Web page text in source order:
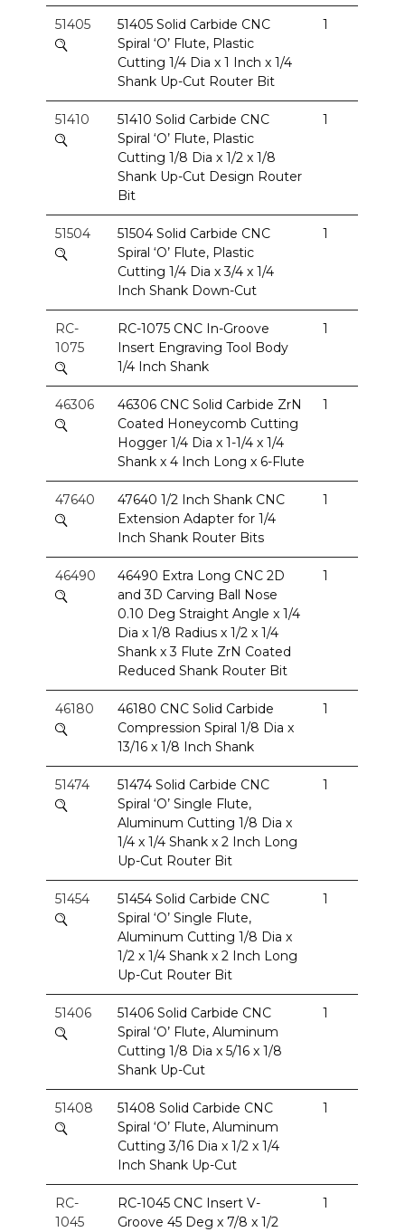
51405
51405 Solid Carbide CNC
Spiral ‘O’ Flute, Plastic
Cutting 1/4 Dia x 1 Inch x 1/4
Shank Up-Cut Router Bit
1
51410
51410 Solid Carbide CNC
Spiral ‘O’ Flute, Plastic
Cutting 1/8 Dia x 1/2 x 1/8
Shank Up-Cut Design Router
Bit
1
51504
51504 Solid Carbide CNC
Spiral ‘O’ Flute, Plastic
Cutting 1/4 Dia x 3/4 x 1/4
Inch Shank Down-Cut
1
RC-
1075
RC-1075 CNC In-Groove
Insert Engraving Tool Body
1/4 Inch Shank
1
46306
46306 CNC Solid Carbide ZrN
Coated Honeycomb Cutting
Hogger 1/4 Dia x 1-1/4 x 1/4
Shank x 4 Inch Long x 6-Flute
1
47640
47640 1/2 Inch Shank CNC
Extension Adapter for 1/4
Inch Shank Router Bits
1
46490
46490 Extra Long CNC 2D
and 3D Carving Ball Nose
0.10 Deg Straight Angle x 1/4
Dia x 1/8 Radius x 1/2 x 1/4
Shank x 3 Flute ZrN Coated
Reduced Shank Router Bit
1
46180
46180 CNC Solid Carbide
Compression Spiral 1/8 Dia x
13/16 x 1/8 Inch Shank
1
51474
51474 Solid Carbide CNC
Spiral ‘O’ Single Flute,
Aluminum Cutting 1/8 Dia x
1/4 x 1/4 Shank x 2 Inch Long
Up-Cut Router Bit
1
51454
51454 Solid Carbide CNC
Spiral ‘O’ Single Flute,
Aluminum Cutting 1/8 Dia x
1/2 x 1/4 Shank x 2 Inch Long
Up-Cut Router Bit
1
51406
51406 Solid Carbide CNC
Spiral ‘O’ Flute, Aluminum
Cutting 1/8 Dia x 5/16 x 1/8
Shank Up-Cut
1
51408
51408 Solid Carbide CNC
Spiral ‘O’ Flute, Aluminum
Cutting 3/16 Dia x 1/2 x 1/4
Inch Shank Up-Cut
1
RC-
1045
RC-1045 CNC Insert V-
Groove 45 Deg x 7/8 x 1/2
1